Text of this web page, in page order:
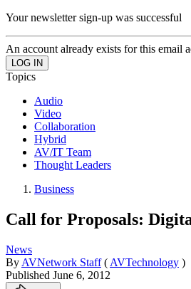
Your newsletter sign-up was successful
An account already exists for this email
Topics
Audio
Video
Collaboration
Hybrid
AV/IT Team
Thought Leaders
Business
Call for Proposals:
News
By AVNetwork Staff ( AVTechnology )
Published June 6, 2012